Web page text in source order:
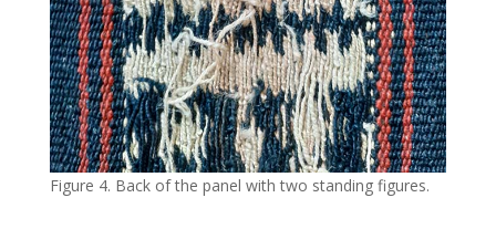
Figure 4. Back of the panel with two standing figures.